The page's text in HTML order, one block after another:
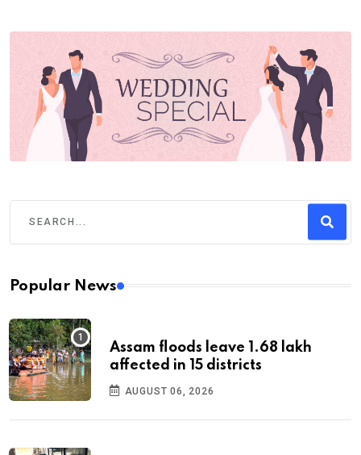
Popular News
Assam floods leave 1.68 lakh
affected in 15 districts
AUGUST 06, 2026